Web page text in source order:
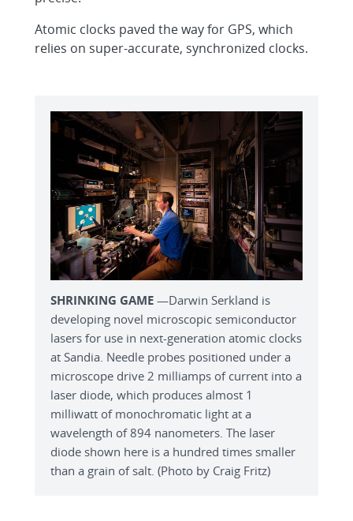
Atomic clocks paved the way for GPS, which
relies on super-accurate, synchronized clocks.
SHRINKING GAME —Darwin Serkland is
developing novel microscopic semiconductor
lasers for use in next-generation atomic clocks
at Sandia. Needle probes positioned under a
microscope drive 2 milliamps of current into a
laser diode, which produces almost 1
milliwatt of monochromatic light at a
wavelength of 894 nanometers. The laser
diode shown here is a hundred times smaller
than a grain of salt. (Photo by Craig Fritz)